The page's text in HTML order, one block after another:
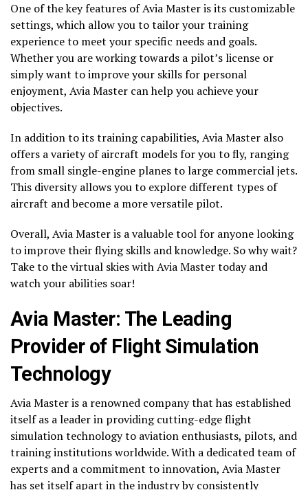
One of the key features of Avia Master is its customizable
settings, which allow you to tailor your training
experience to meet your specific needs and goals.
Whether you are working towards a pilot’s license or
simply want to improve your skills for personal
enjoyment, Avia Master can help you achieve your
objectives.
In addition to its training capabilities, Avia Master also
offers a variety of aircraft models for you to fly, ranging
from small single-engine planes to large commercial jets.
This diversity allows you to explore different types of
aircraft and become a more versatile pilot.
Overall, Avia Master is a valuable tool for anyone looking
to improve their flying skills and knowledge. So why wait?
Take to the virtual skies with Avia Master today and
watch your abilities soar!
Avia Master: The Leading
Provider of Flight Simulation
Technology
Avia Master is a renowned company that has established
itself as a leader in providing cutting-edge flight
simulation technology to aviation enthusiasts, pilots, and
training institutions worldwide. With a dedicated team of
experts and a commitment to innovation, Avia Master
has set itself apart in the industry by consistently